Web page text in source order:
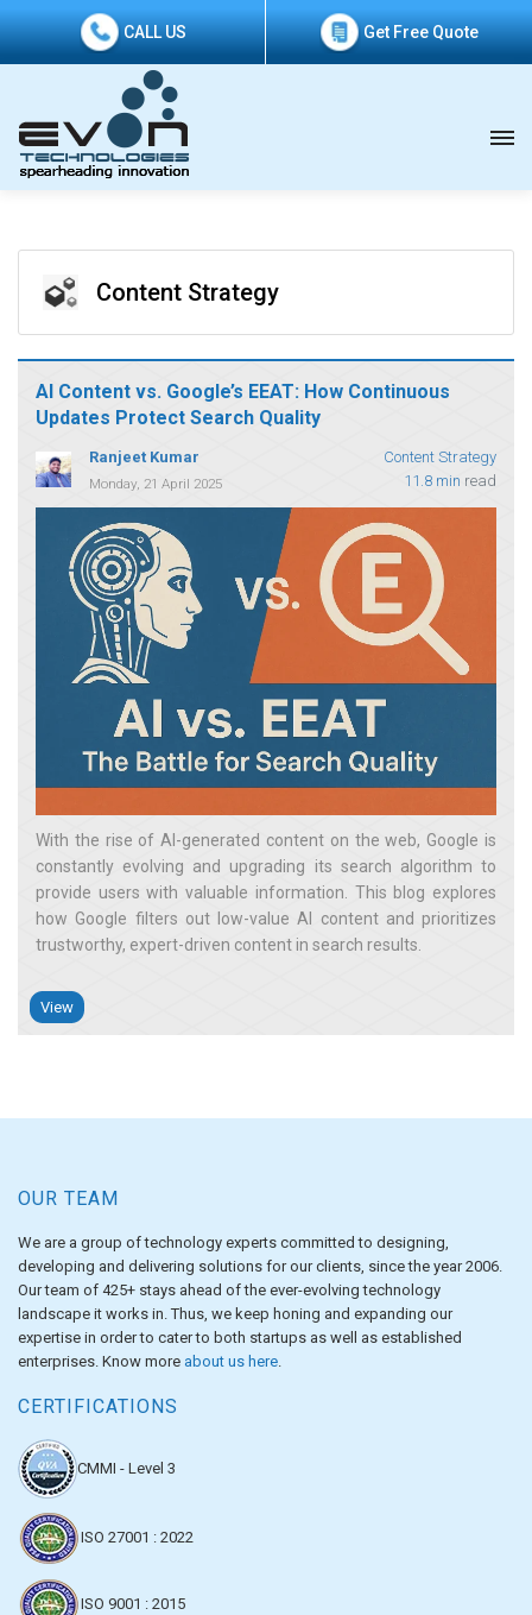
CALL US Get Free Quote
Content Strategy
AI Content vs. Google’s EEAT: How Continuous
Updates Protect Search Quality
Ranjeet Kumar Content Strategy
Monday, 21 April 2025 11.8 min read
With the rise of AI-generated content on the web, Google is
constantly evolving and upgrading its search algorithm to
provide users with valuable information. This blog explores
how Google filters out low-value AI content and prioritizes
trustworthy, expert-driven content in search results.
View
OUR TEAM
We are a group of technology experts committed to designing,
developing and delivering solutions for our clients, since the year 2006.
Our team of 425+ stays ahead of the ever-evolving technology
landscape it works in. Thus, we keep honing and expanding our
expertise in order to cater to both startups as well as established
enterprises. Know more about us here
CERTIFICATIONS
CMMI - Level 3
ISO 27001 : 2022
ISO 9001 : 2015